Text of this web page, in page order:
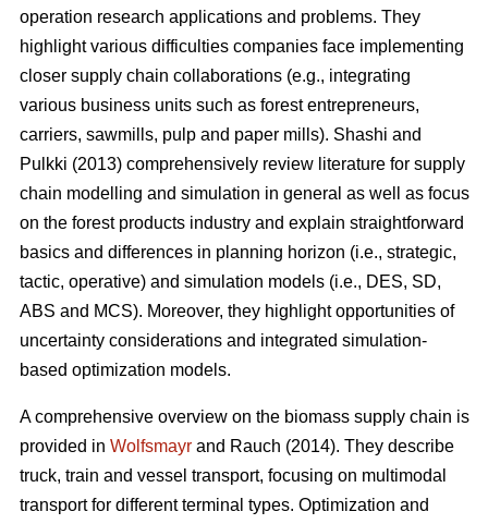
operation research applications and problems. They
highlight various difficulties companies face implementing
closer supply chain collaborations (e.g., integrating
various business units such as forest entrepreneurs,
carriers, sawmills, pulp and paper mills). Shashi and
Pulkki (2013) comprehensively review literature for supply
chain modelling and simulation in general as well as focus
on the forest products industry and explain straightforward
basics and differences in planning horizon (i.e., strategic,
tactic, operative) and simulation models (i.e., DES, SD,
ABS and MCS). Moreover, they highlight opportunities of
uncertainty considerations and integrated simulation-
based optimization models.
A comprehensive overview on the biomass supply chain is
provided in Wolfsmayr and Rauch (2014). They describe
truck, train and vessel transport, focusing on multimodal
transport for different terminal types. Optimization and